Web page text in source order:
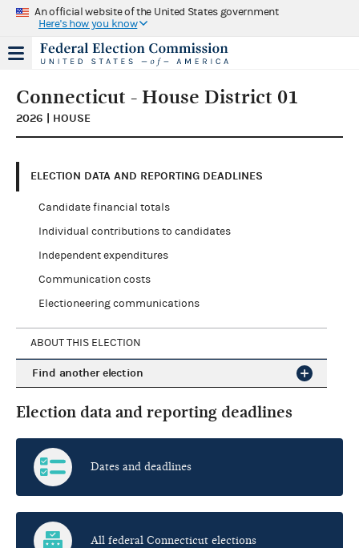
An official website of the United States government
Here's how you know
Connecticut - House District 01
2026 | HOUSE
ELECTION DATA AND REPORTING DEADLINES
Candidate financial totals
Individual contributions to candidates
Independent expenditures
Communication costs
Electioneering communications
ABOUT THIS ELECTION
Find another election
Election data and reporting deadlines
Dates and deadlines
All federal Connecticut elections